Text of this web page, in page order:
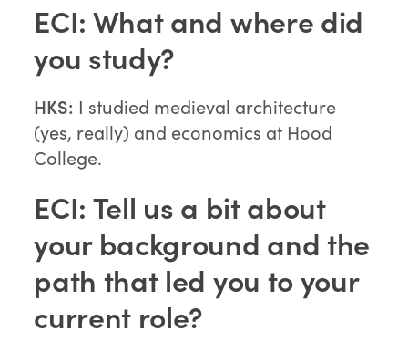
ECI: What and where did
you study?
HKS: I studied medieval architecture
(yes, really) and economics at Hood
College.
ECI: Tell us a bit about
your background and the
path that led you to your
current role?